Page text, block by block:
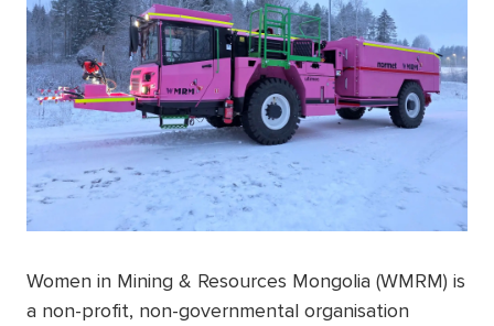
Women in Mining & Resources Mongolia (WMRM) is
a non-profit, non-governmental organisation